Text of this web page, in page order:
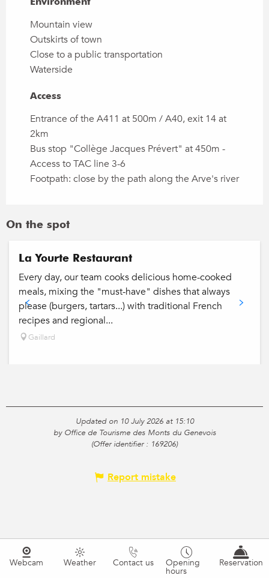
Mountain view
Outskirts of town
Close to a public transportation
Waterside
Access
Access
Entrance of the A411 at 500m / A40, exit 14 at
2km
Bus stop "Collège Jacques Prévert" at 450m -
Access to TAC line 3-6
Footpath: close by the path along the Arve's river
On the spot
La Yourte Restaurant
Every day, our team cooks delicious home-cooked
meals, mixing the "must-have" dishes that always
please (burgers, tartars...) with traditional French
recipes and regional...
Gaillard
Updated on 10 July 2026 at 15:10
by Office de Tourisme des Monts du Genevois
(Offer identifier : 169206)
Report mistake
Webcam Weather Contact us Opening
hours
Reservation